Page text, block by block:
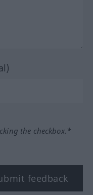
the checkbox.*
feedback